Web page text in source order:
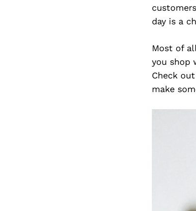
day is a
Most of
you shop
Check
make